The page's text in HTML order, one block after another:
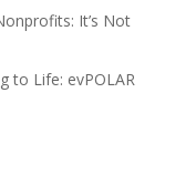
It’s Not
to Life: evPOLAR